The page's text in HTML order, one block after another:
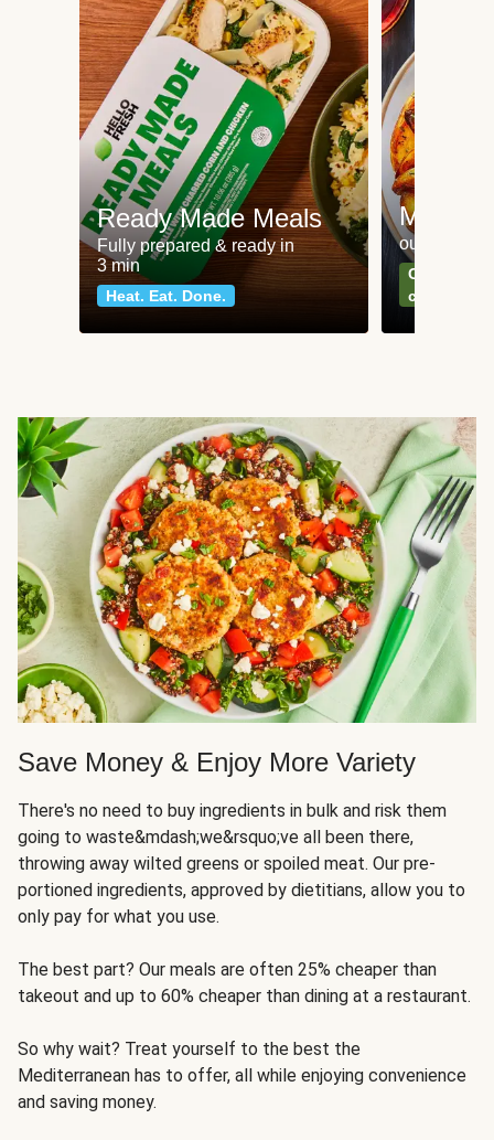
Ready Made Meals
Fully prepared & ready in
3 min
Heat. Eat. Done.
Meat
our most
Can't go
classics
Save Money & Enjoy More Variety
There's no need to buy ingredients in bulk and risk them
going to waste&mdash;we&rsquo;ve all been there,
throwing away wilted greens or spoiled meat. Our pre-
portioned ingredients, approved by dietitians, allow you to
only pay for what you use.
The best part? Our meals are often 25% cheaper than
takeout and up to 60% cheaper than dining at a restaurant.
So why wait? Treat yourself to the best the
Mediterranean has to offer, all while enjoying convenience
and saving money.